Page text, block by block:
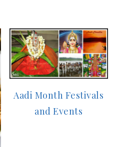
Aadi Month Festivals
and Events